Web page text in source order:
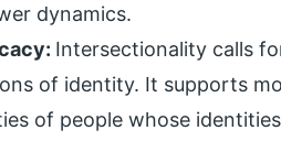
dynamics.
Intersectionality calls
of identity. It supports
of people whose